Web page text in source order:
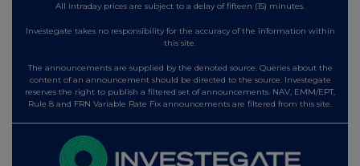
All intraday prices are subject to a delay of fifteen (15) minutes.
Investegate takes no responsibility for the accuracy of the information within
this site.
The announcements are supplied by the denoted source. Queries about the
content of an announcement should be directed to the source. Investegate
reserves the right to publish a filtered set of announcements. NAV, EMM/EPT,
Rule 8 and FRN Variable Rate Fix announcements are filtered from this site.